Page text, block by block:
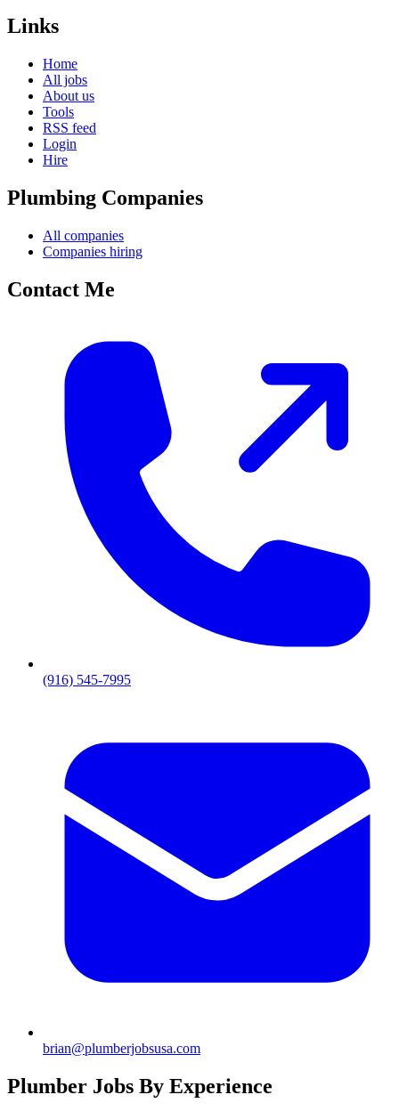
Links
Home
All jobs
About us
Tools
RSS feed
Login
Hire
Plumbing Companies
All companies
Companies hiring
Contact Me
(916) 545-7995
brian@plumberjobsusa.com
Plumber Jobs By Experience